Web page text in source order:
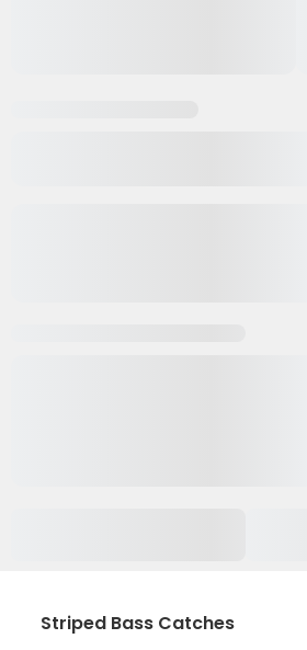
Striped Bass Catches